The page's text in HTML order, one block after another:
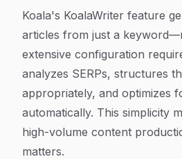
Koala's KoalaWriter feature
articles from just a
extensive configuration
analyzes SERPs, structures
appropriately, and optimizes
automatically. This simplicity
high-volume content
matters.